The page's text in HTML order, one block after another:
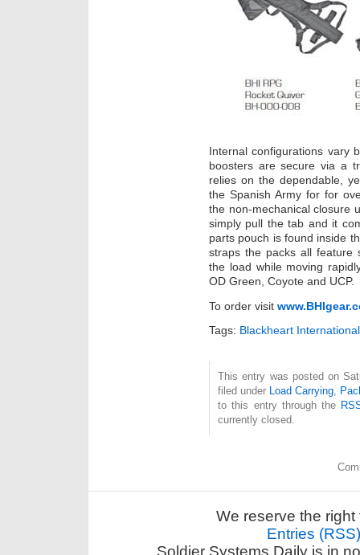
Internal configurations vary
boosters are secure via a
relies on the dependable,
the Spanish Army for for
the non-mechanical closure
simply pull the tab and it
parts pouch is found inside
straps the packs all feature
the load while moving
OD Green, Coyote and UCP.
To order visit
Tags: Blackheart International
This entry was posted on
filed under Load Carrying,
to this entry through the
currently closed.
We reserve the
Entries (RSS)